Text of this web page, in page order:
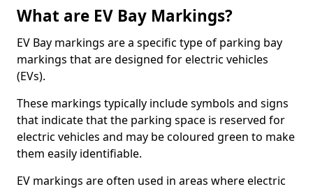
What are EV Bay Markings?
EV Bay markings are a specific type of parking bay
markings that are designed for electric vehicles
(EVs).
These markings typically include symbols and signs
that indicate that the parking space is reserved for
electric vehicles and may be coloured green to make
them easily identifiable.
EV markings are often used in areas where electric